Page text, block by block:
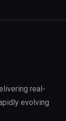
real-
evolving